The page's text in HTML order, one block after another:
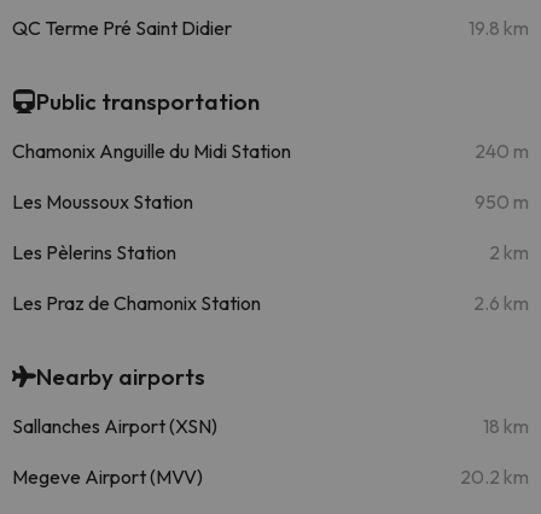
QC Terme Pré Saint Didier 19.8 km
Public transportation
Chamonix Anguille du Midi Station 240 m
Les Moussoux Station 950 m
Les Pèlerins Station 2 km
Les Praz de Chamonix Station 2.6 km
Nearby airports
Sallanches Airport (XSN) 18 km
Megeve Airport (MVV) 20.2 km